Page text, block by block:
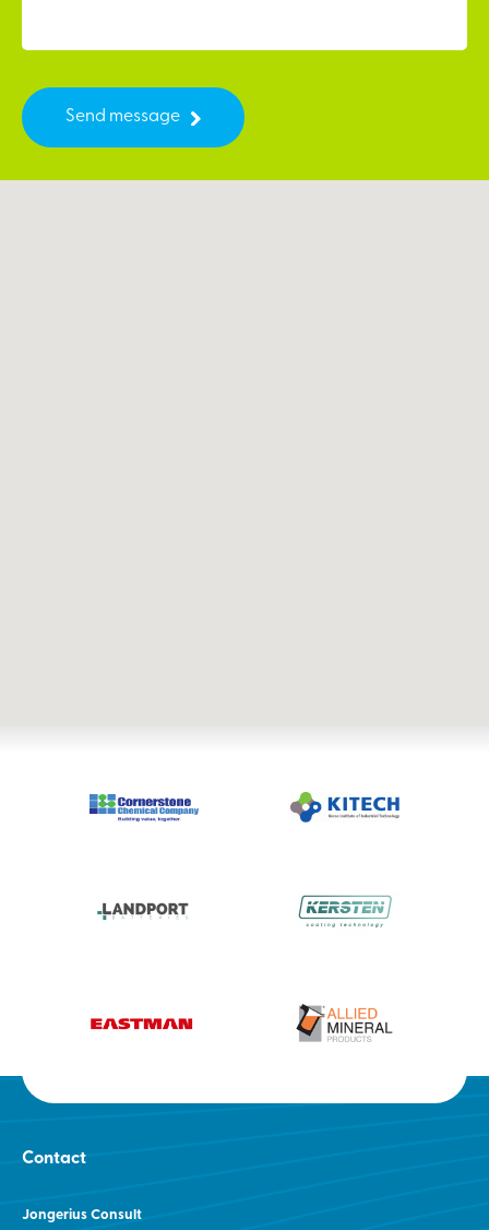
Send message
Contact
Jongerius Consult